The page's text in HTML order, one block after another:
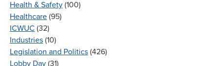
Health & Safety (100)
Healthcare (95)
ICWUC (32)
Industries (10)
Legislation and Politics (426)
Lobby Day (31)